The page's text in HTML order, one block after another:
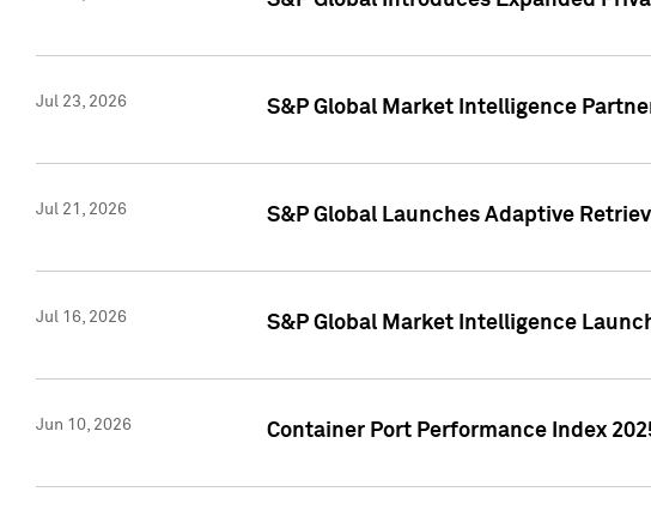
Jul 23, 2026 S&P Global Market Intelligence
Jul 21, 2026 S&P Global Launches Adaptive
Jul 16, 2026 S&P Global Market Intelligence
Jun 10, 2026 Container Port Performance Index